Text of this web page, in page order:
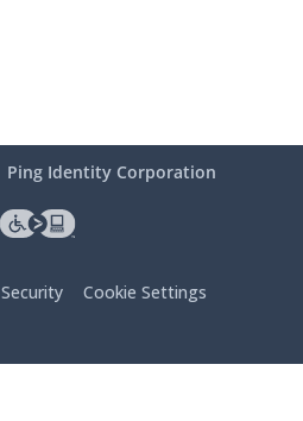
Ping Identity Corporation
Security Cookie Settings